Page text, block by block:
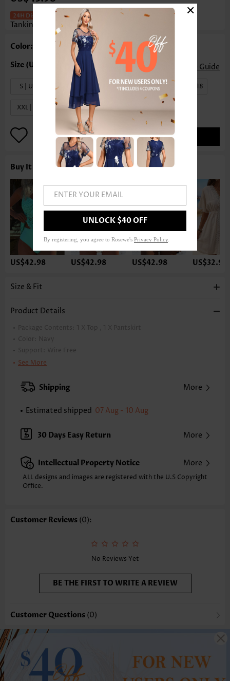
Mid Waisted Leaf Print Frill Navy
Tankini Set
Color: Navy
Size Guide
S | US4-6 M | US8-10 L | US12-14 XL | US16-18
XXL | US20
ADD TO BAG
Buy It With
US$42.98 US$42.98 US$42.98 US$32.98
Size & Fit
Product Details
Package Contents: 1 X Top , 1 X Pantskirt
Color:
Navy
Support:
Wire Free
Bra Style:
Strap Style: Adjustable
Neckline: Scoop
Bottom Profile:
Waist Type:
Mid Waisted
Washing Instructions: Hand Wash/Machine Wash
Selling Point: Soft,Frill,Regular
Function:
See More
Shipping More
Estimated shipped 07 Aug - 10 Aug
30 Days Easy Return More
Intellectual Property Notice More
ALL designs and images are registered with the U.S Copyright
Office.
Customer Reviews (0):
No Reviews Yet
BE THE FIRST TO WRITE A REVIEW
Customer Questions (0)
ENTER YOUR EMAIL
UNLOCK $40 OFF
By registering, you agree to Rosewe's Privacy Policy
×